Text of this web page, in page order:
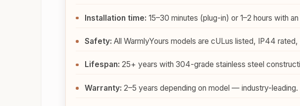
Installation time: 15–30 minutes (plug-in) or 1–2 hours with
Safety: All WarmlyYours models are cULus listed, IP44
Lifespan: 25+ years with 304-grade stainless steel
Warranty: 2–5 years depending on model — industry-leading.